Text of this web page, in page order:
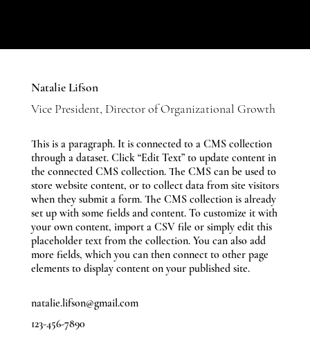
Natalie Lifson
Vice President, Director of Organizational Growth
This is a paragraph. It is connected to a CMS collection
through a dataset. Click “Edit Text” to update content in
the connected CMS collection. The CMS can be used to
store website content, or to collect data from site visitors
when they submit a form. The CMS collection is already
set up with some fields and content. To customize it with
your own content, import a CSV file or simply edit this
placeholder text from the collection. You can also add
more fields, which you can then connect to other page
elements to display content on your published site.
natalie.lifson@gmail.com
123-456-7890